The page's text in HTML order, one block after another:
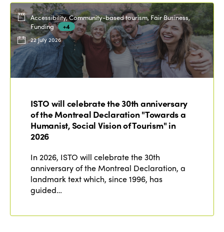
Accessibility, Community-based tourism, Fair Business,
Funding
+4
22 July 2026
ISTO will celebrate the 30th anniversary
of the Montreal Declaration "Towards a
Humanist, Social Vision of Tourism" in
2026
In 2026, ISTO will celebrate the 30th
anniversary of the Montreal Declaration, a
landmark text which, since 1996, has
guided…